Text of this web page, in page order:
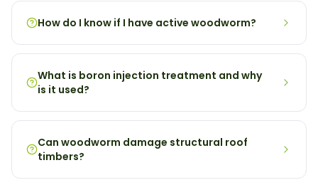
How do I know if I have active woodworm?
What is boron injection treatment and why
is it used?
Can woodworm damage structural roof
timbers?